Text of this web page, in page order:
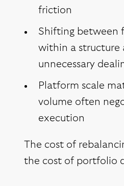
friction
Shifting between
within a structure
unnecessary
Platform scale
volume often
execution
The cost of
the cost of portfolio